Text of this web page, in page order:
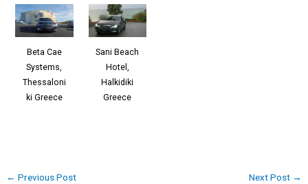
Beta Cae
Systems,
Thessaloni
ki Greece
Sani Beach
Hotel,
Halkidiki
Greece
← Previous Post Next Post →